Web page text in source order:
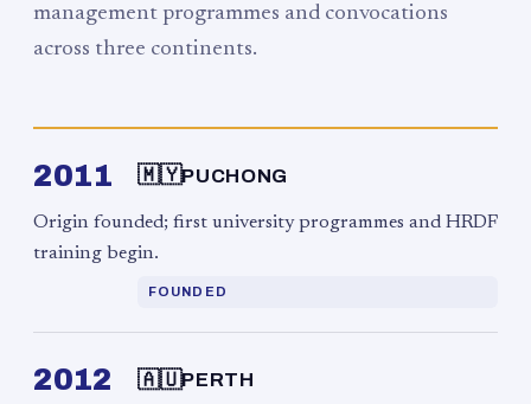
management programmes and convocations
across three continents.
2011 🇲🇾PUCHONG
Origin founded; first university programmes and HRDF
training begin.
FOUNDED
2012 🇦🇺PERTH